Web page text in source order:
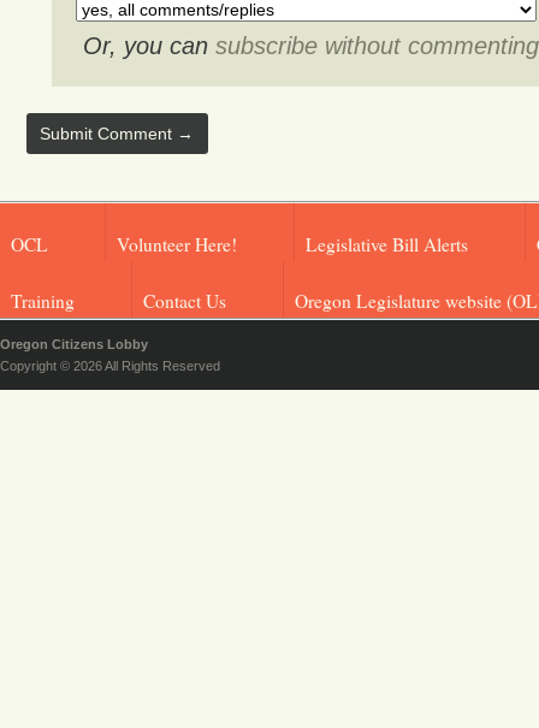
Or, you can subscribe without commenting
OCL Volunteer Here! Legislative Bill Alerts
Training Contact Us Oregon Legislature website
Oregon Citizens Lobby
Copyright © 2026 All Rights Reserved